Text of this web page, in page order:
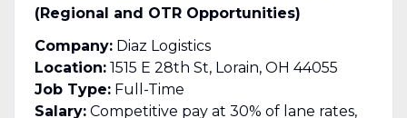
(Regional and OTR Opportunities)
Company:Diaz Logistics
Location:1515 E 28th St, Lorain, OH 44055
Job Type:Full-Time
Salary:Competitive pay at 30% of lane rates,